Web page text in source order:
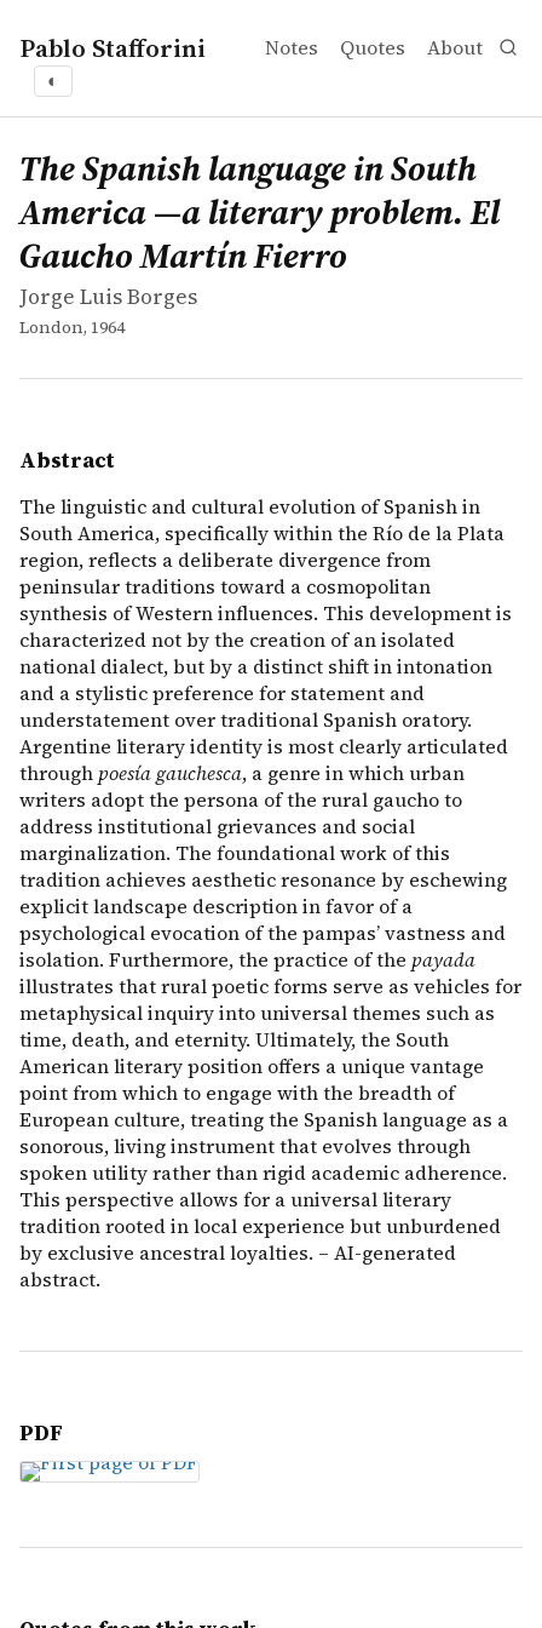
Pablo Stafforini Notes Quotes About
◐
works
Jorge Luis Borges
The Spanish language in South America —a literary
book
The linguistic and cultural evolution of Spanish in
The Spanish language in South
America —a literary problem. El
Gaucho Martín Fierro
Jorge Luis Borges
London, 1964
Abstract
The linguistic and cultural evolution of Spanish in
South America, specifically within the Río de la Plata
region, reflects a deliberate divergence from
peninsular traditions toward a cosmopolitan
synthesis of Western influences. This development is
characterized not by the creation of an isolated
national dialect, but by a distinct shift in intonation
and a stylistic preference for statement and
understatement over traditional Spanish oratory.
Argentine literary identity is most clearly articulated
through poesía gauchesca, a genre in which urban
writers adopt the persona of the rural gaucho to
address institutional grievances and social
marginalization. The foundational work of this
tradition achieves aesthetic resonance by eschewing
explicit landscape description in favor of a
psychological evocation of the pampas’ vastness and
isolation. Furthermore, the practice of the payada
illustrates that rural poetic forms serve as vehicles for
metaphysical inquiry into universal themes such as
time, death, and eternity. Ultimately, the South
American literary position offers a unique vantage
point from which to engage with the breadth of
European culture, treating the Spanish language as a
sonorous, living instrument that evolves through
spoken utility rather than rigid academic adherence.
This perspective allows for a universal literary
tradition rooted in local experience but unburdened
by exclusive ancestral loyalties. – AI-generated
abstract.
PDF